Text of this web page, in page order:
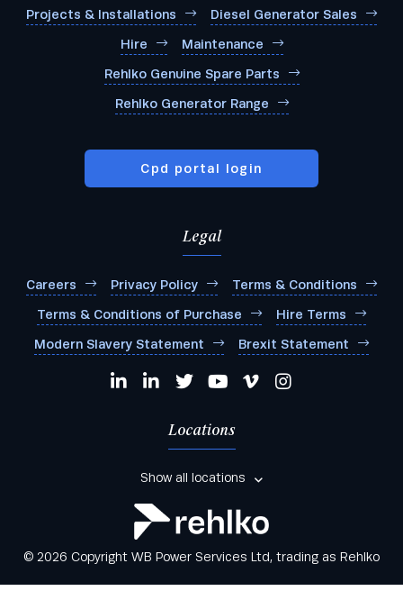
Projects & Installations Diesel Generator Sales
Hire Maintenance
Rehlko Genuine Spare Parts
Rehlko Generator Range
Cpd portal login
Legal
Careers Privacy Policy Terms & Conditions
Terms & Conditions of Purchase Hire Terms
Modern Slavery Statement Brexit Statement
Locations
Show all locations
© 2026 Copyright WB Power Services Ltd, trading as Rehlko